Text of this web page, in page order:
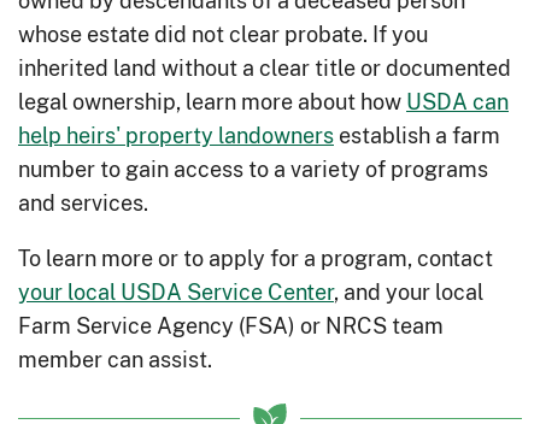
and make your land more profitable.
Fuel and Fire Breaks: Increase
protection of your property and
resources from the hazards of
wildfire.
Grade Stabilization
worsening gullies caused by excess
water runoff in your fields.
Heavy Use Area Protection: Provide
safe and stable access to areas
whose estate did not clear probate. If you
inherited land without a clear title or documented
legal ownership, learn more about howUSDA can
help heirs' property landownersestablish a farm
number to gain access to a variety of programs
and services.
To learn more or to apply for a program, contact
your local USDA Service Center, and your local
Farm Service Agency (FSA) or NRCS team
member can assist.